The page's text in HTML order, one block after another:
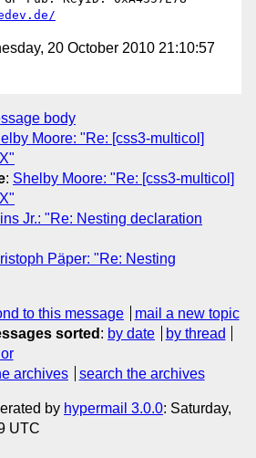
20 October 2010 21:10:57
body
Moore: "Re: [css3-multicol]
: Shelby Moore: "Re: [css3-multicol]
Jr.: "Re: Nesting declaration
Päper: "Re: Nesting
to this message
mail a new topic
sorted : by date
by thread
archives search the archives
by hypermail 3.0.0: Saturday,
UTC